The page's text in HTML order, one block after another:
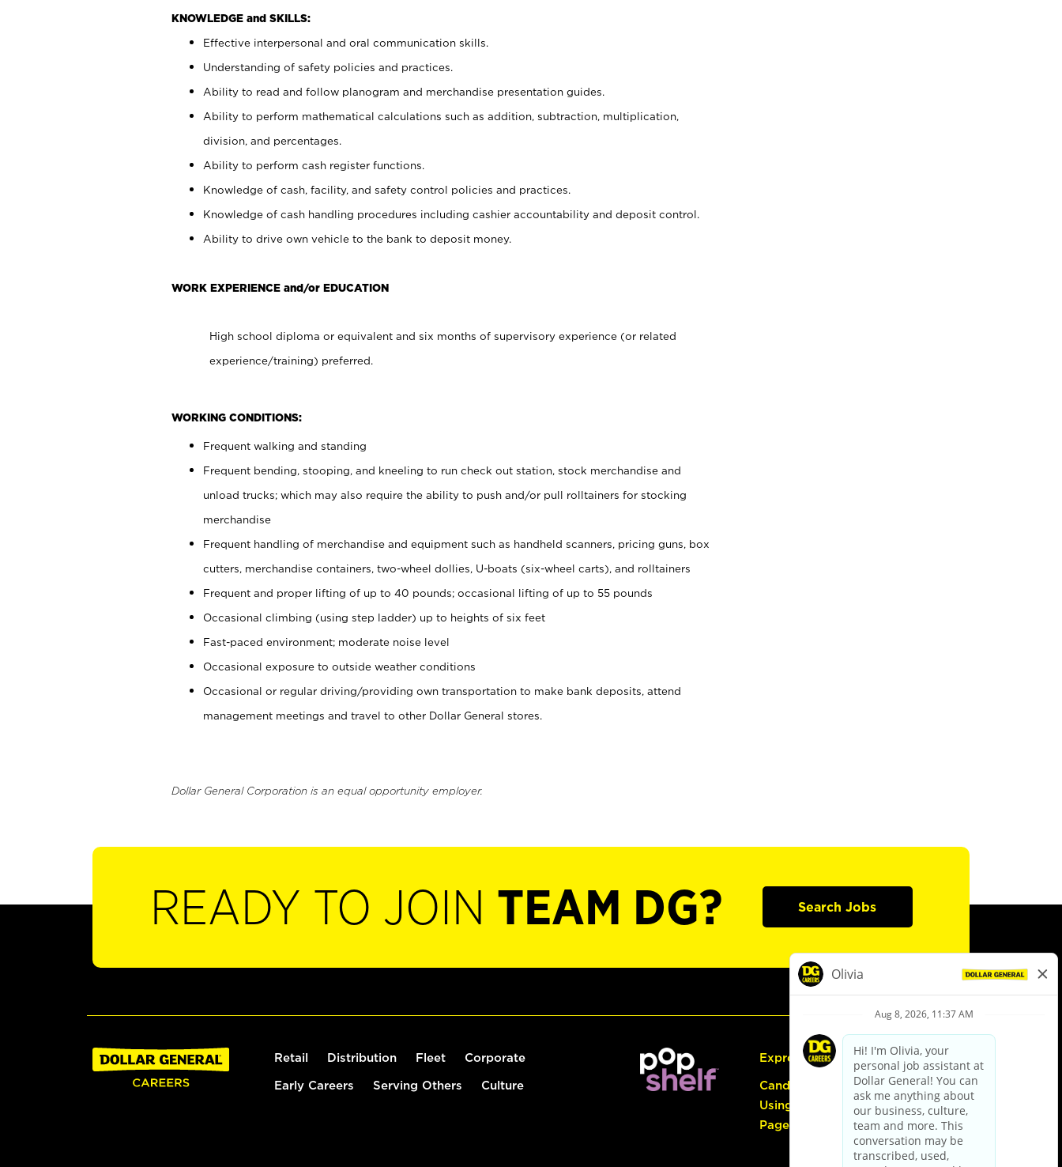
KNOWLEDGE and SKILLS:
Effective interpersonal and oral communication skills.
Understanding of safety policies and practices.
Ability to read and follow planogram and merchandise presentation guides.
Ability to perform mathematical calculations such as addition, subtraction, multiplication,
division, and percentages.
Ability to perform cash register functions.
Knowledge of cash, facility, and safety control policies and practices.
Knowledge of cash handling procedures including cashier accountability and deposit control.
Ability to drive own vehicle to the bank to deposit money.
WORK EXPERIENCE and/or EDUCATION
High school diploma or equivalent and six months of supervisory experience (or related
experience/training) preferred.
WORKING CONDITIONS:
Frequent walking and standing
Frequent bending, stooping, and kneeling to run check out station, stock merchandise and
unload trucks; which may also require the ability to push and/or pull rolltainers for stocking
merchandise
Frequent handling of merchandise and equipment such as handheld scanners, pricing guns, box
cutters, merchandise containers, two-wheel dollies, U-boats (six-wheel carts), and rolltainers
Frequent and proper lifting of up to 40 pounds; occasional lifting of up to 55 pounds
Occasional climbing (using step ladder) up to heights of six feet
Fast-paced environment; moderate noise level
Occasional exposure to outside weather conditions
Occasional or regular driving/providing own transportation to make bank deposits, attend
management meetings and travel to other Dollar General stores.
Dollar General Corporation is an equal opportunity employer.
READY TO JOIN TEAM DG? Search Jobs
Retail Distribution Fleet Corporate
Early Careers Serving Others Culture
Express Hiring
Candidate Guide:
Using the Careers
Page